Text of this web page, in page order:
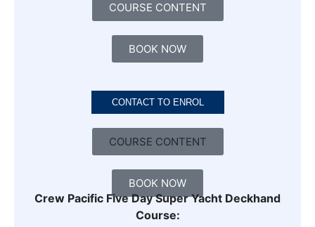
COURSE CONTENT
BOOK NOW
CONTACT TO ENROL
COURSE CONTENT
BOOK NOW
Crew Pacific Five Day Super Yacht Deckhand
Course: